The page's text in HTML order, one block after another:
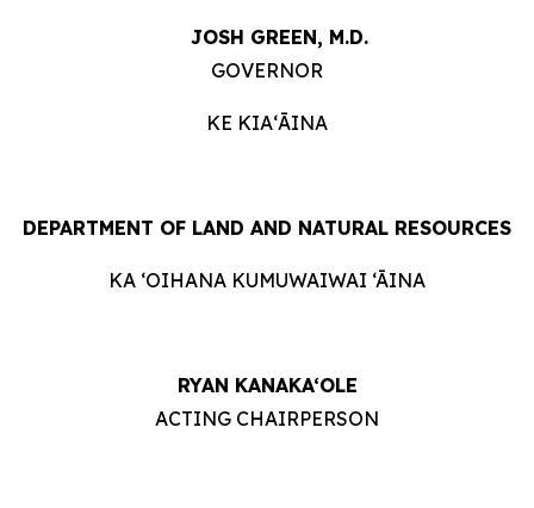
JOSH GREEN, M.D.
GOVERNOR
KE KIAʻĀINA
DEPARTMENT OF LAND AND NATURAL RESOURCES
KA ‘OIHANA KUMUWAIWAI ‘ĀINA
RYAN KANAKA‘OLE
ACTING CHAIRPERSON